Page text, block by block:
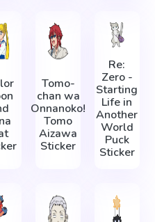
Tomo-
chan wa
Onnanoko!
Tomo
Aizawa
Sticker
Re:
Zero -
Starting
Life in
Another
World
Puck
Sticker